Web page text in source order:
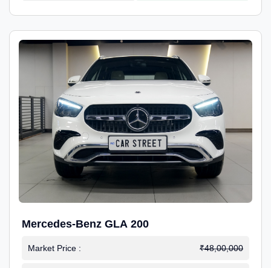
Mercedes-Benz GLA 200
Market Price : ₹48,00,000